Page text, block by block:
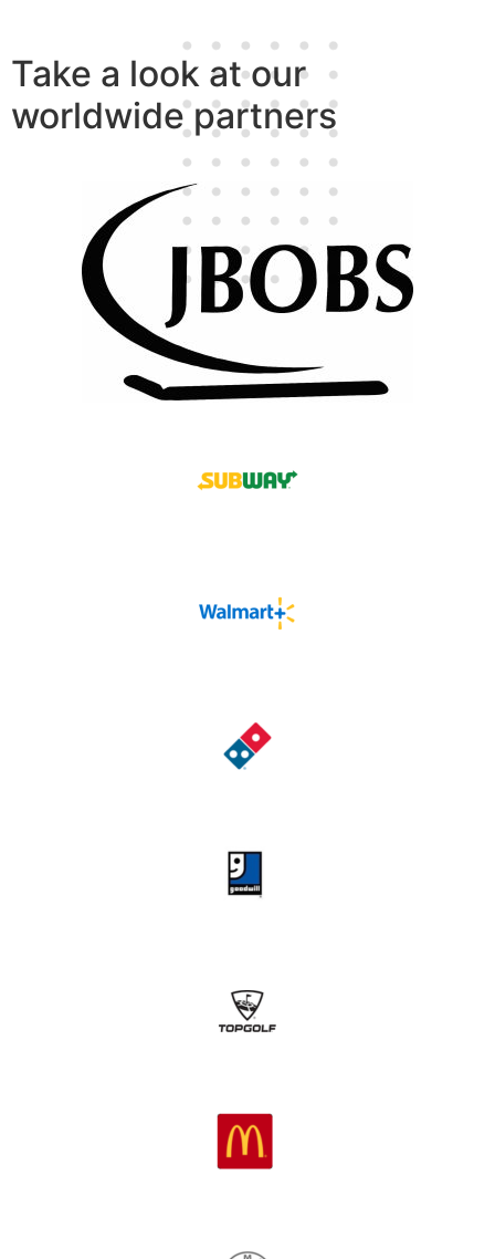
Take a look at our
worldwide partners